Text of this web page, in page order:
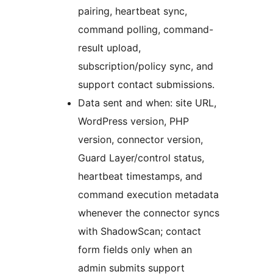
pairing, heartbeat sync,
command polling, command-
result upload,
subscription/policy sync, and
support contact submissions.
Data sent and when: site URL,
WordPress version, PHP
version, connector version,
Guard Layer/control status,
heartbeat timestamps, and
command execution metadata
whenever the connector syncs
with ShadowScan; contact
form fields only when an
admin submits support